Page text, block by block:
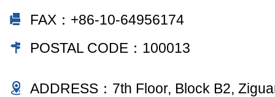
FAX：+86-10-64956174
POSTAL CODE：100013
ADDRESS：7th Floor, Block B2,